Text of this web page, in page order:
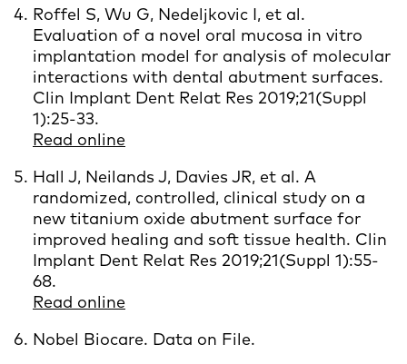
Roffel S, Wu G, Nedeljkovic I, et al.
Evaluation of a novel oral mucosa in vitro
implantation model for analysis of molecular
interactions with dental abutment surfaces.
Clin Implant Dent Relat Res 2019;21(Suppl
1):25-33.
Read online
Hall J, Neilands J, Davies JR, et al. A
randomized, controlled, clinical study on a
new titanium oxide abutment surface for
improved healing and soft tissue health. Clin
Implant Dent Relat Res 2019;21(Suppl 1):55-
68.
Read online
Nobel Biocare. Data on File.